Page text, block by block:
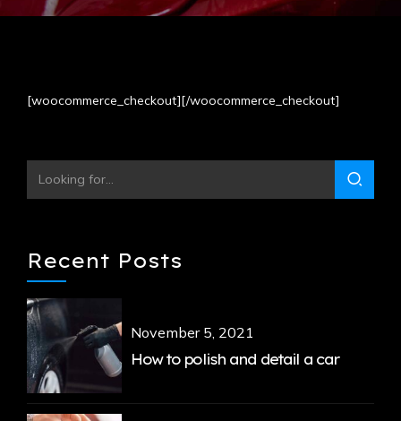
[woocommerce_checkout][/woocommerce_checkout]
Recent Posts
November 5, 2021
How to polish and detail a car